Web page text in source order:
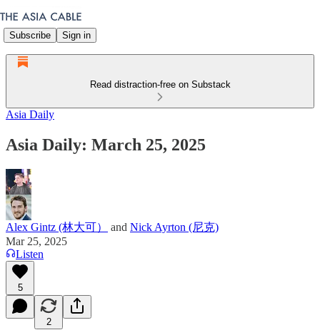
Subscribe Sign in
Read distraction-free on Substack
Asia Daily
Asia Daily: March 25, 2025
Alex Gintz (林大可） and Nick Ayrton (尼克)
Mar 25, 2025
Listen
5
2